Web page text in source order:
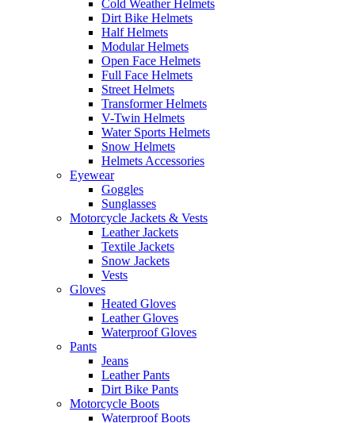
Cold Weather Helmets
Dirt Bike Helmets
Half Helmets
Modular Helmets
Open Face Helmets
Full Face Helmets
Street Helmets
Transformer Helmets
V-Twin Helmets
Water Sports Helmets
Snow Helmets
Helmets Accessories
Eyewear
Goggles
Sunglasses
Motorcycle Jackets & Vests
Leather Jackets
Textile Jackets
Snow Jackets
Vests
Gloves
Heated Gloves
Leather Gloves
Waterproof Gloves
Pants
Jeans
Leather Pants
Dirt Bike Pants
Motorcycle Boots
Waterproof Boots